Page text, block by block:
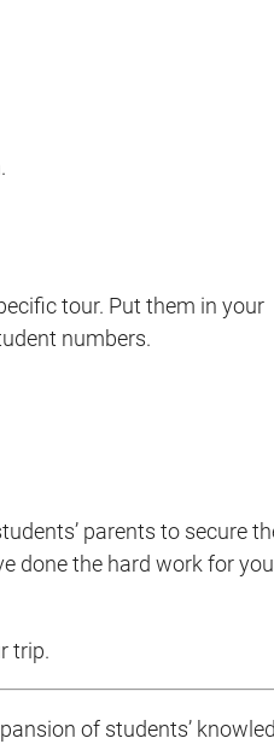
tour. Put them in your
numbers.
parents to secure
done the hard work for
trip.
of students’